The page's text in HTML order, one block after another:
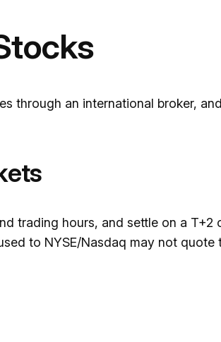
through an international broker,
trading hours, and settle on a T+2
to NYSE/Nasdaq may not quote